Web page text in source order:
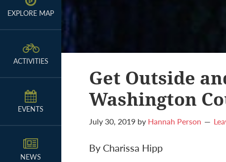
EXPLORE MAP
ACTIVITIES
EVENTS
NEWS
Get Outside
Washington
July 30, 2019 by Hannah Person
By Charissa Hipp